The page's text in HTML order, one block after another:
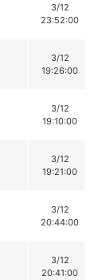
3/12
23:52:00
3/12
19:26:00
3/12
19:10:00
3/12
19:21:00
3/12
20:44:00
3/12
20:41:00